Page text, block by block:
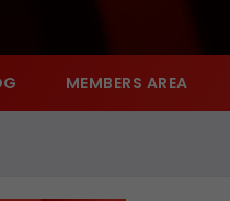
MEMBERS AREA